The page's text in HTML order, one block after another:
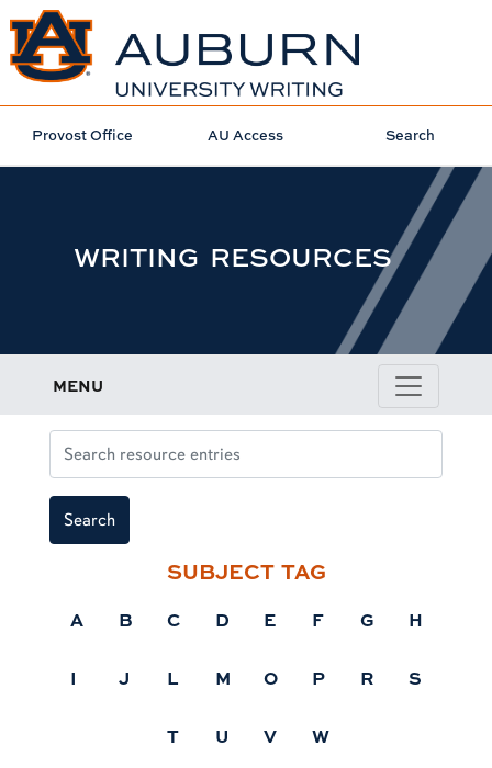
Provost Office AU Access Search
WRITING RESOURCES
MENU
Search
SUBJECT TAG
A B C D E F G H
I J L M O P R S
T U V W